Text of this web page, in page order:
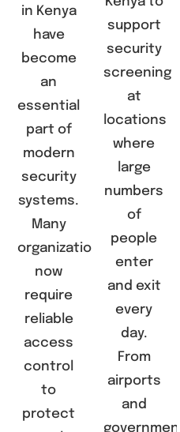
in Kenya
have
become
an
essential
part of
modern
security
systems.
Many
organizations
now
require
reliable
access
control
to
protect
support
security
screening
at
locations
where
large
numbers
of
people
enter
and exit
every
day.
From
airports
and
government